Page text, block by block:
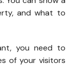
and what to
you need to
of your visitors